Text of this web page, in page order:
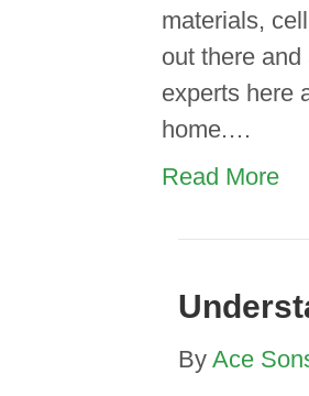
materials,
out there and
experts here
home.…
Read More
By Ace